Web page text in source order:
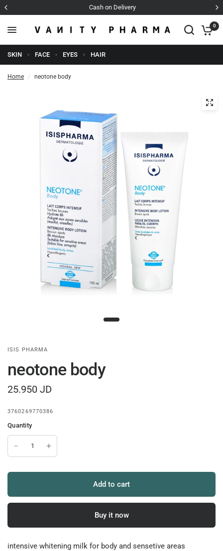
Cash on Delivery
0
SKIN FACE EYES HAIR
Home / neotone body
ISIS PHARMA
neotone body
25.950 JD
3760269770386
Quantity
Add to cart
Buy it now
intensive whitening milk for body and sensetive areas